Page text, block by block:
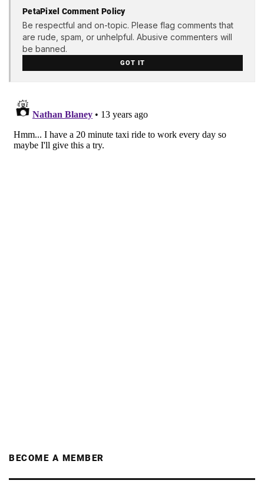
PetaPixel Comment Policy
Be respectful and on-topic. Please flag comments that
are rude, spam, or unhelpful. Abusive commenters will
be banned.
GOT IT
BECOME A MEMBER